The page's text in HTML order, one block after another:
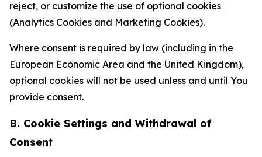
reject, or customize the use of optional cookies
(Analytics Cookies and Marketing Cookies).
Where consent is required by law (including in the
European Economic Area and the United Kingdom),
optional cookies will not be used unless and until You
provide consent.
B. Cookie Settings and Withdrawal of
Consent